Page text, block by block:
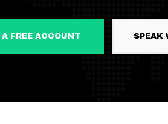
CREATE A FREE ACCOUNT